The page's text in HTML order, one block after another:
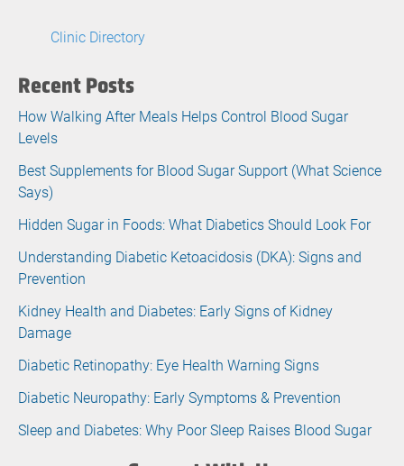
Clinic Directory
Recent Posts
How Walking After Meals Helps Control Blood Sugar
Levels
Best Supplements for Blood Sugar Support (What Science
Says)
Hidden Sugar in Foods: What Diabetics Should Look For
Understanding Diabetic Ketoacidosis (DKA): Signs and
Prevention
Kidney Health and Diabetes: Early Signs of Kidney
Damage
Diabetic Retinopathy: Eye Health Warning Signs
Diabetic Neuropathy: Early Symptoms & Prevention
Sleep and Diabetes: Why Poor Sleep Raises Blood Sugar